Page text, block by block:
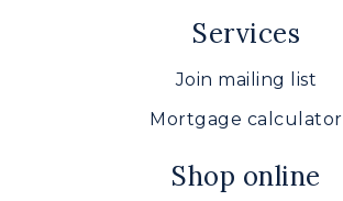
Services
Join mailing list
Mortgage calculator
Shop online